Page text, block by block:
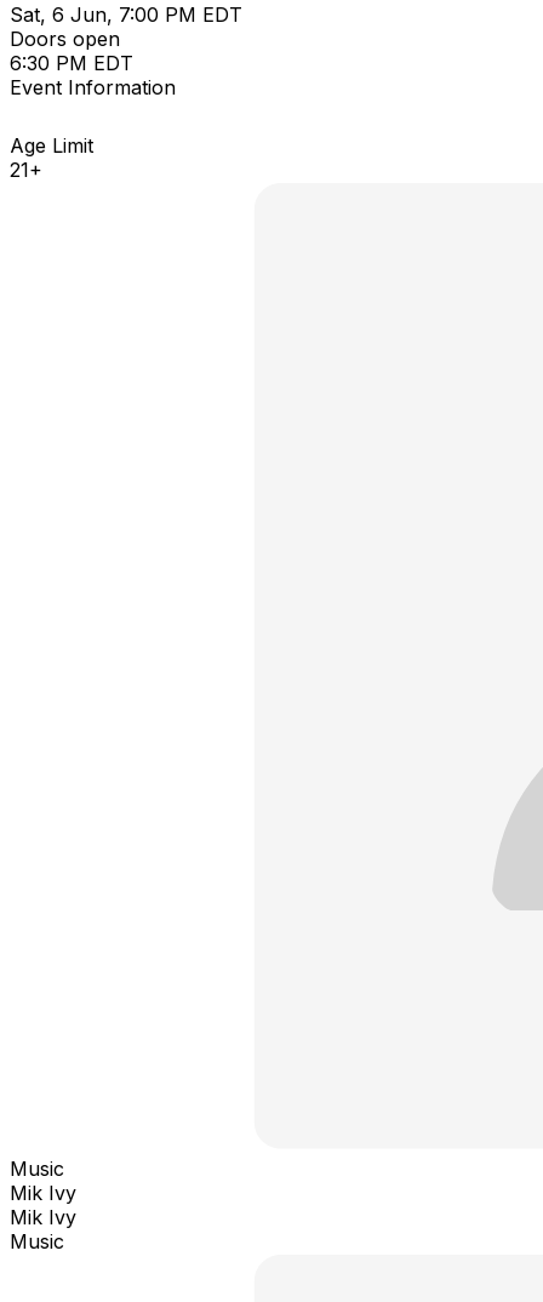
Sat, 6 Jun, 7:00 PM EDT
Doors open
6:30 PM EDT
Event Information
Age Limit
21+
Music
Mik Ivy
Mik Ivy
Music